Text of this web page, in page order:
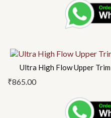
Ultra High Flow Upper
₹865.00